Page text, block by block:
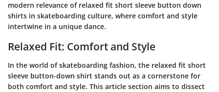
modern relevance of relaxed fit short sleeve button down
shirts in skateboarding culture, where comfort and style
intertwine in a unique dance.
Relaxed Fit: Comfort and Style
In the world of skateboarding fashion, the relaxed fit short
sleeve button-down shirt stands out as a cornerstone for
both comfort and style. This article section aims to dissect